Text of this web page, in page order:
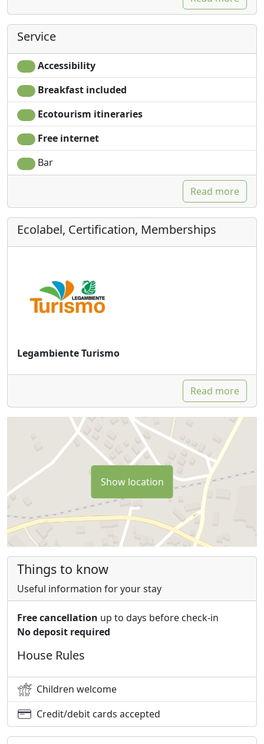
Service
Accessibility
Breakfast included
Ecotourism itineraries
Free internet
Bar
Read more
Ecolabel, Certification, Memberships
Legambiente Turismo
Read more
Show location
Things to know
Useful information for your stay
Free cancellation up to days before check-in
No deposit required
House Rules
Children welcome
Credit/debit cards accepted